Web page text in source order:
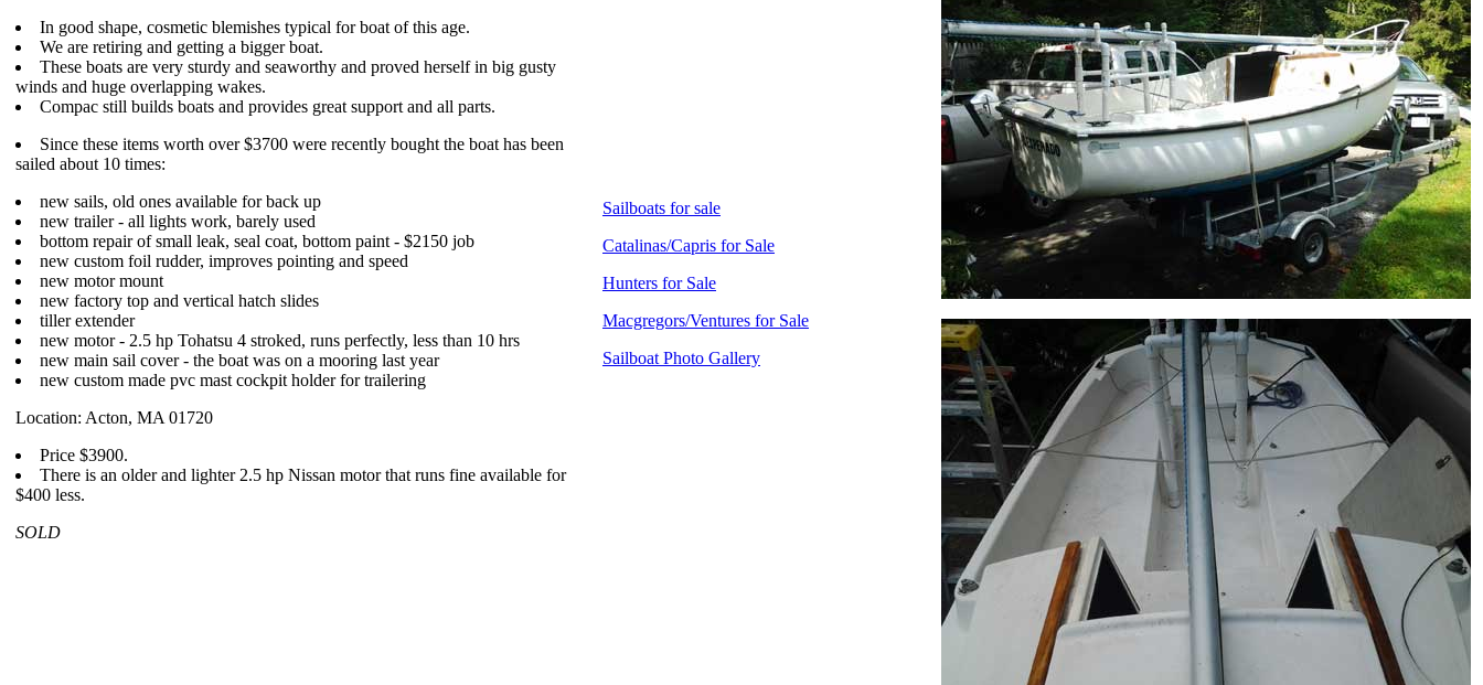
In good shape, cosmetic blemishes typical for boat of this age.
We are retiring and getting a bigger boat.
These boats are very sturdy and seaworthy and proved herself in big gusty
winds and huge overlapping wakes.
Compac still builds boats and provides great support and all parts.
Since these items worth over $3700 were recently bought the boat has been
sailed about 10 times:
new sails, old ones available for back up
new trailer - all lights work, barely used
bottom repair of small leak, seal coat, bottom paint - $2150 job
new custom foil rudder, improves pointing and speed
new motor mount
new factory top and vertical hatch slides
tiller extender
new motor - 2.5 hp Tohatsu 4 stroked, runs perfectly, less than 10 hrs
new main sail cover - the boat was on a mooring last year
new custom made pvc mast cockpit holder for trailering
Location: Acton, MA 01720
Price $3900.
There is an older and lighter 2.5 hp Nissan motor that runs fine available for
$400 less.
SOLD
Sailboats for sale
Catalinas/Capris for Sale
Hunters for Sale
Macgregors/Ventures for Sale
Sailboat Photo Gallery